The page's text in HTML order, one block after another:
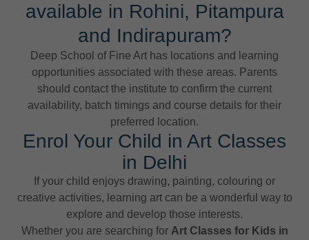
available in Rohini, Pitampura
and Indirapuram?
Deep School of Fine Art has locations and learning
opportunities associated with these areas. Parents
should contact the institute to confirm the current
availability, batch timings and course details for their
preferred location.
Enrol Your Child in Art Classes
in Delhi
If your child enjoys drawing, painting, colouring or
creative activities, learning art can be a wonderful way to
explore and develop those interests.
Whether you are searching for Art Classes for Kids in